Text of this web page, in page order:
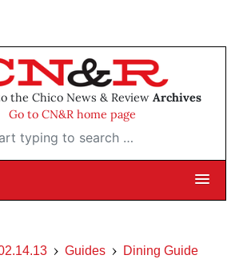
the Chico News & Review Archives
Go to CN&R home page
to search …
Guides Dining Guide